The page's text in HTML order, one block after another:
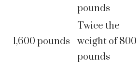
pounds
1,600 pounds
Twice the
weight of 800
pounds